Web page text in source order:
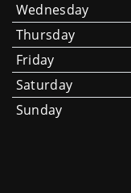
Wednesday
Thursday
Friday
Saturday
Sunday